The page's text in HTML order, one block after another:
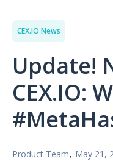
CEX.IO News
Update!
CEX.IO:
Product Team, May 21,